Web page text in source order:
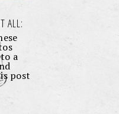
ALL:
a
post